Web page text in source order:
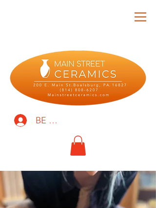
BE THE FIRST TO KNOW!